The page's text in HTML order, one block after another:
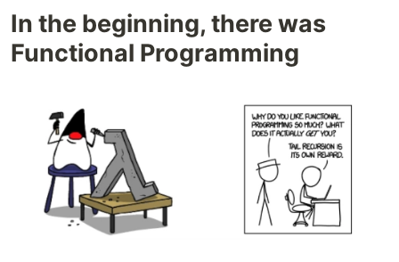
In the beginning, there was
Functional Programming